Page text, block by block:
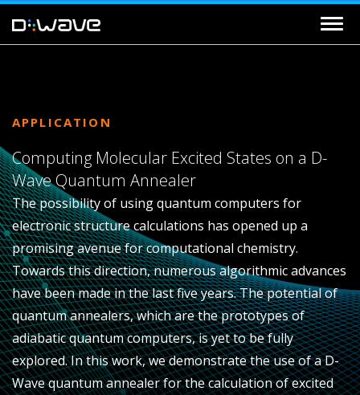
APPLICATION
Computing Molecular Excited States on a D-
Wave Quantum Annealer
The possibility of using quantum computers for
electronic structure calculations has opened up a
promising avenue for computational chemistry.
Towards this direction, numerous algorithmic advances
have been made in the last five years. The potential of
quantum annealers, which are the prototypes of
adiabatic quantum computers, is yet to be fully
explored. In this work, we demonstrate the use of a D-
Wave quantum annealer for the calculation of excited